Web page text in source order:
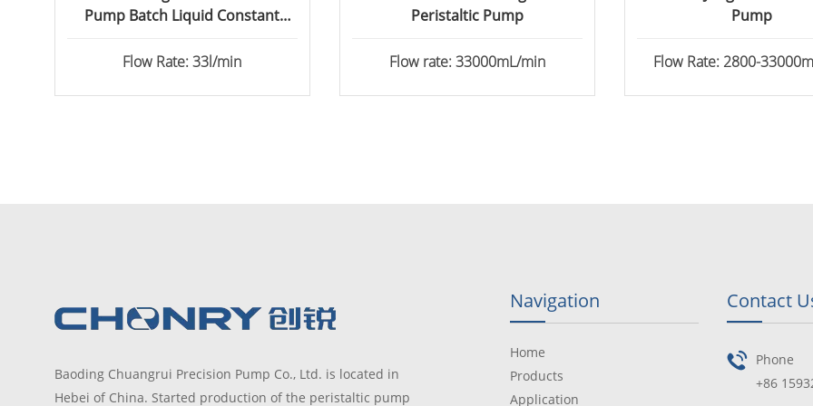
Pump Batch Liquid Constant
Flow Rate: 33l/min
Peristaltic Pump
Flow rate: 33000mL/min
Pump
Flow Rate: 2800-
Baoding Chuangrui Precision Pump Co., Ltd. is located in
Hebei of China. Started production of the peristaltic pump
Navigation
Home
Products
Application
Contact
Phone
+86